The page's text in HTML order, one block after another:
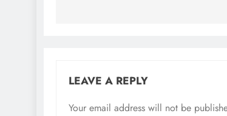
LEAVE A REPLY
Your email address will not be